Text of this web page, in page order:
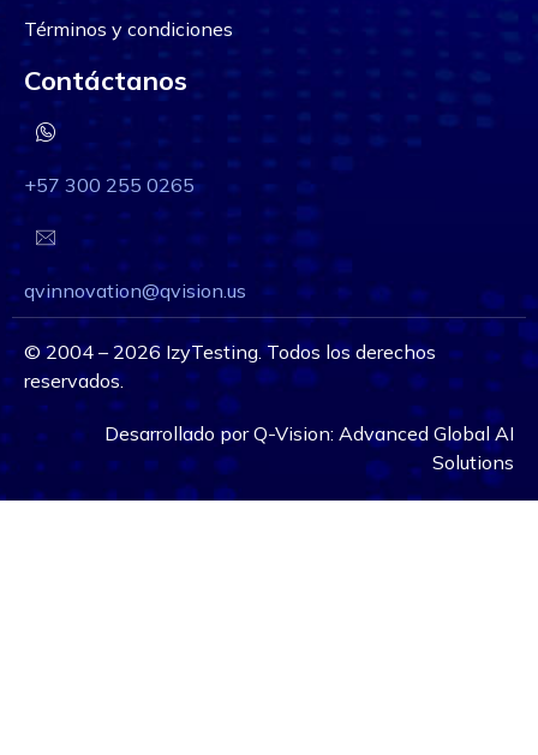
Términos y condiciones
Contáctanos
+57 300 255 0265
qvinnovation@qvision.us
©2004 – 2026 IzyTesting. Todos los derechos
reservados.
Desarrollado porQ-Vision: Advanced Global AI
Solutions